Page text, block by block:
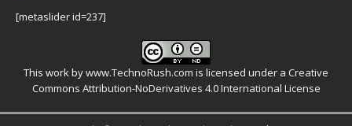
[metaslider id=237]
This work bywww.TechnoRush.com is licensed under a Creative
Commons Attribution-NoDerivatives 4.0 International License